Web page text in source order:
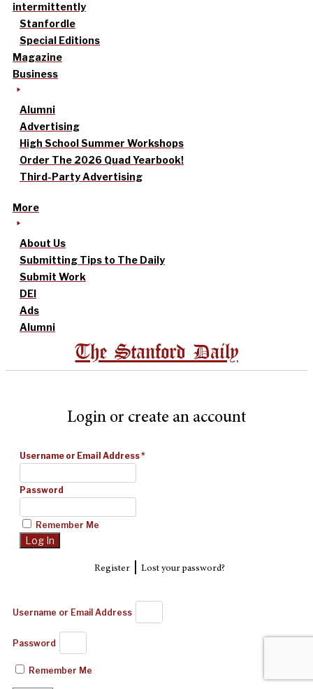
intermittently
Stanfordle
Special Editions
Magazine
Business
Alumni
Advertising
High School Summer Workshops
Order The 2026 Quad Yearbook!
Third-Party Advertising
More
About Us
Submitting Tips to The Daily
Submit Work
DEI
Ads
Alumni
The Stanford Daily
Login or create an account
Username or Email Address*
Password
Remember Me
Register| Lost your password?
Username or Email Address
Password
Remember Me